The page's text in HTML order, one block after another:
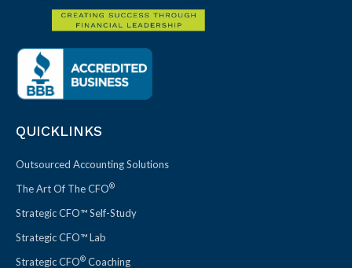
QUICKLINKS
Outsourced Accounting Solutions
The Art Of The CFO®
Strategic CFO™ Self-Study
Strategic CFO™ Lab
Strategic CFO® Coaching